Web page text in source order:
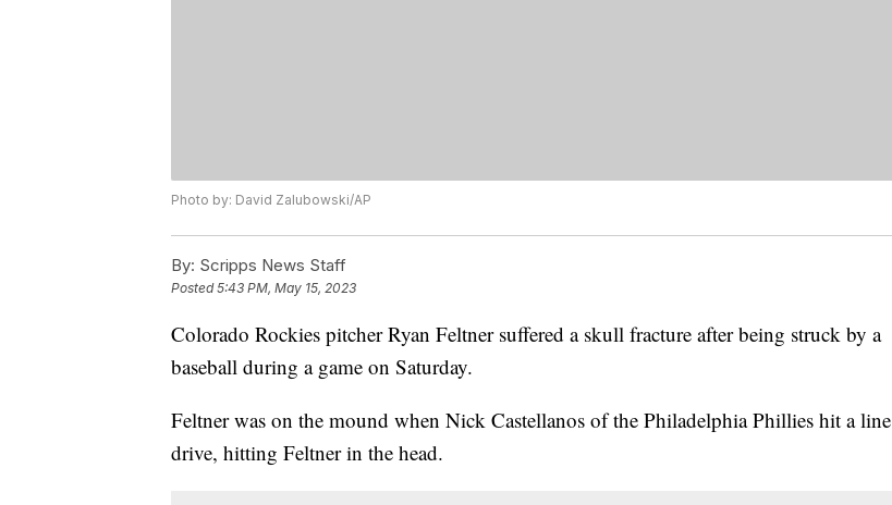
Photo by: David Zalubowski/AP
By: Scripps News Staff
Posted5:43 PM, May 15, 2023
Colorado Rockies pitcher Ryan Feltner suffered a skull fracture after being struck by a
baseball during a game on Saturday.
Feltner was on the mound when Nick Castellanos of the Philadelphia Phillies hit a line
drive, hitting Feltner in the head.